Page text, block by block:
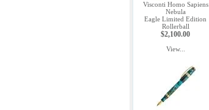
Visconti Homo Sapiens
Nebula
Eagle Limited Edition
Rollerball
$2,100.00
View...